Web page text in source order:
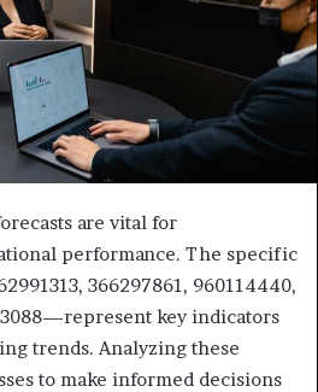
are vital for
performance. The specific
366297861, 960114440,
key indicators
trends. Analyzing these
to make informed decisions